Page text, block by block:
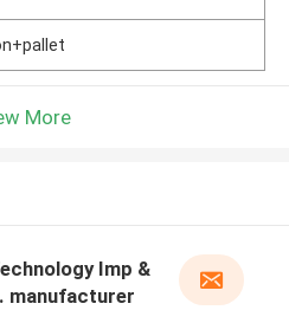
More
Imp &
manufacturer